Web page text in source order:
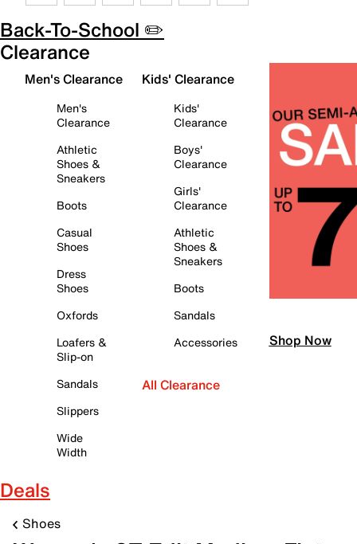
Back-To-School ✏️
Clearance
Men's Clearance
Men's
Clearance
Athletic
Shoes &
Sneakers
Boots
Casual
Shoes
Dress
Shoes
Oxfords
Loafers &
Slip-on
Sandals
Slippers
Wide
Width
Kids' Clearance
Kids'
Clearance
Boys'
Clearance
Girls'
Clearance
Athletic
Shoes &
Sneakers
Boots
Sandals
Accessories
All Clearance
Shop Now
Deals
Shoes